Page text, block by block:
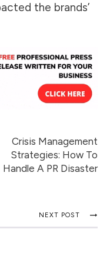
the brands’
Crisis Management
Strategies: How To
Handle A PR Disaster
NEXT POST